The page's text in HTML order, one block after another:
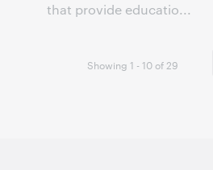
that provide educatio...
Showing 1 - 10 of 29